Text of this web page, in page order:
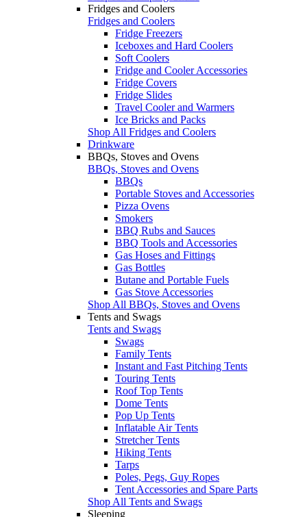
Fridges and Coolers
Fridges and Coolers
Fridge Freezers
Iceboxes and Hard Coolers
Soft Coolers
Fridge and Cooler Accessories
Fridge Covers
Fridge Slides
Travel Cooler and Warmers
Ice Bricks and Packs
Shop All Fridges and Coolers
Drinkware
BBQs, Stoves and Ovens
BBQs, Stoves and Ovens
BBQs
Portable Stoves and Accessories
Pizza Ovens
Smokers
BBQ Rubs and Sauces
BBQ Tools and Accessories
Gas Hoses and Fittings
Gas Bottles
Butane and Portable Fuels
Gas Stove Accessories
Shop All BBQs, Stoves and Ovens
Tents and Swags
Tents and Swags
Swags
Family Tents
Instant and Fast Pitching Tents
Touring Tents
Roof Top Tents
Dome Tents
Pop Up Tents
Inflatable Air Tents
Stretcher Tents
Hiking Tents
Tarps
Poles, Pegs, Guy Ropes
Tent Accessories and Spare Parts
Shop All Tents and Swags
Sleeping